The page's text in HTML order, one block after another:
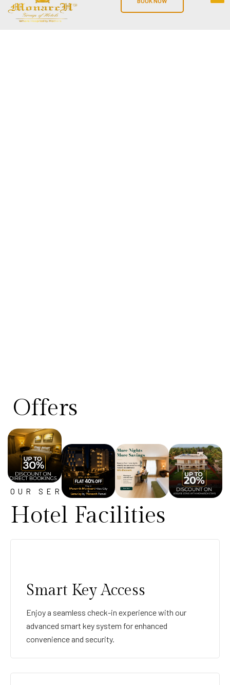
Offers
OUR SERVICE
Hotel Facilities
Smart Key Access
Enjoy a seamless check-in experience with our
advanced smart key system for enhanced
convenience and security.